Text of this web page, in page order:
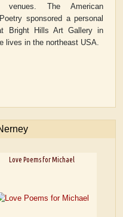
venues. The American
sponsored a personal
Bright Hills Art Gallery in
lives in the northeast USA.
Love Poems for Michael